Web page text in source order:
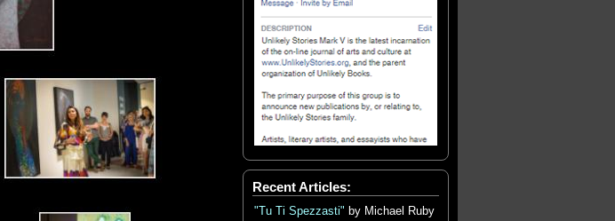
Recent Articles:
"Tu Ti Spezzasti" by Michael Ruby